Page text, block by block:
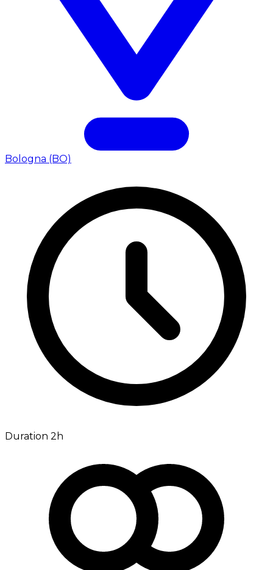
Bologna (BO)
Duration 2h